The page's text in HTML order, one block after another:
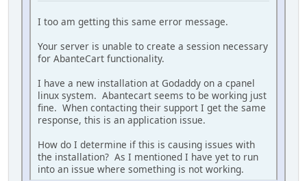
I too am getting this same error message.
Your server is unable to create a session necessary
for AbanteCart functionality.
I have a new installation at Godaddy on a cpanel
linux system. Abantecart seems to be working just
fine. When contacting their support I get the same
response, this is an application issue.
How do I determine if this is causing issues with
the installation? As I mentioned I have yet to run
into an issue where something is not working.